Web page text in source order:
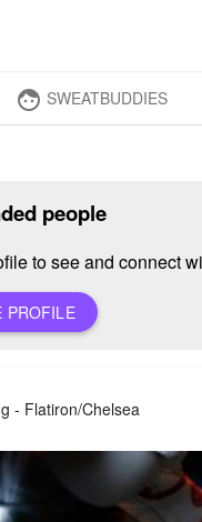
face SWEATBUDDIES
people
to see and connect
PROFILE
- Flatiron/Chelsea